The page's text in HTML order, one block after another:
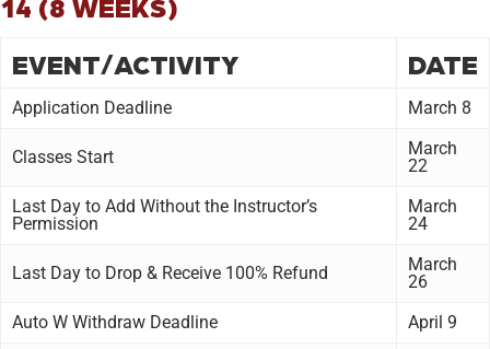
EVENT/ACTIVITY
DATE
Application Deadline March 8
Classes Start
March
22
Last Day to Add Without the Instructor’s
Permission
March
24
Last Day to Drop & Receive 100% Refund
March
26
Auto W Withdraw Deadline
April 9